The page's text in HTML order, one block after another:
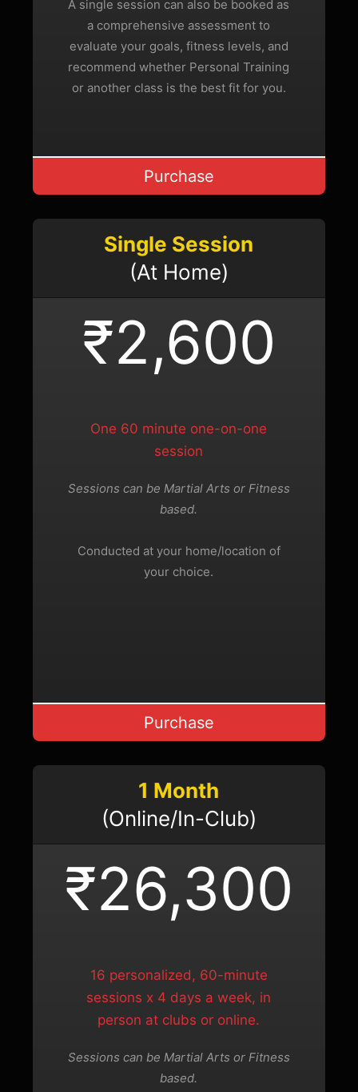
A single session can also be booked as
a comprehensive assessment to
evaluate your goals, fitness levels, and
recommend whether Personal Training
or another class is the best fit for you.
Purchase
Single Session
(At Home)
₹2,600
One 60 minute one-on-one
session
Sessions can be Martial Arts or Fitness
based.
Conducted at your home/location of
your choice.
Purchase
1 Month
(Online/In-Club)
₹26,300
16 personalized, 60-minute
sessions x 4 days a week, in
person at clubs or online.
Sessions can be Martial Arts or Fitness
based.